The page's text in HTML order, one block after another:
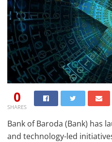
0
SHARES
Bank of Baroda (Bank) has
and technology-led